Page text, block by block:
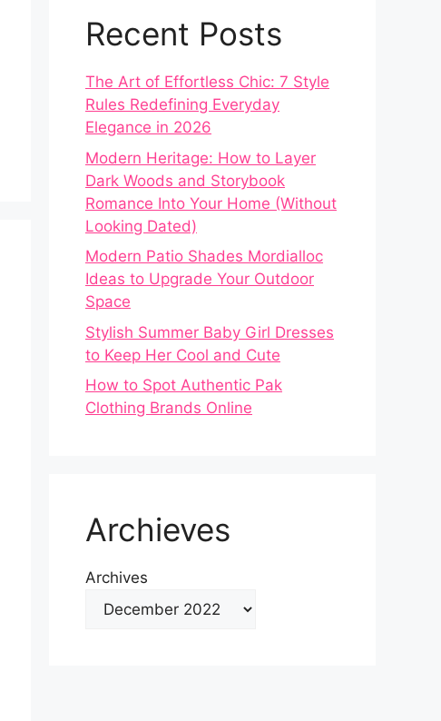
Recent Posts
The Art of Effortless Chic: 7 Style
Rules Redefining Everyday
Elegance in 2026
Modern Heritage: How to Layer
Dark Woods and Storybook
Romance Into Your Home (Without
Looking Dated)
Modern Patio Shades Mordialloc
Ideas to Upgrade Your Outdoor
Space
Stylish Summer Baby Girl Dresses
to Keep Her Cool and Cute
How to Spot Authentic Pak
Clothing Brands Online
Archieves
Archives